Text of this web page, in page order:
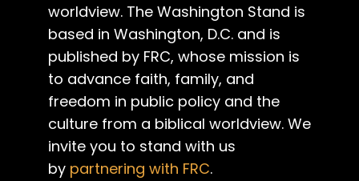
worldview. The Washington Stand is
based in Washington, D.C. and is
published by FRC, whose mission is
to advance faith, family, and
freedom in public policy and the
culture from a biblical worldview. We
invite you to stand with us
by partnering with FRC.